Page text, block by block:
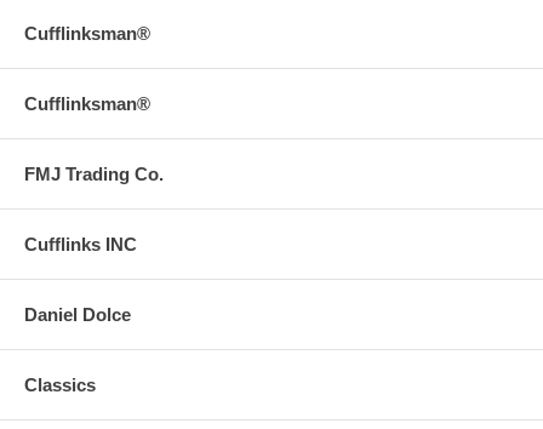
Cufflinksman®
Cufflinksman®
FMJ Trading Co.
Cufflinks INC
Daniel Dolce
Classics